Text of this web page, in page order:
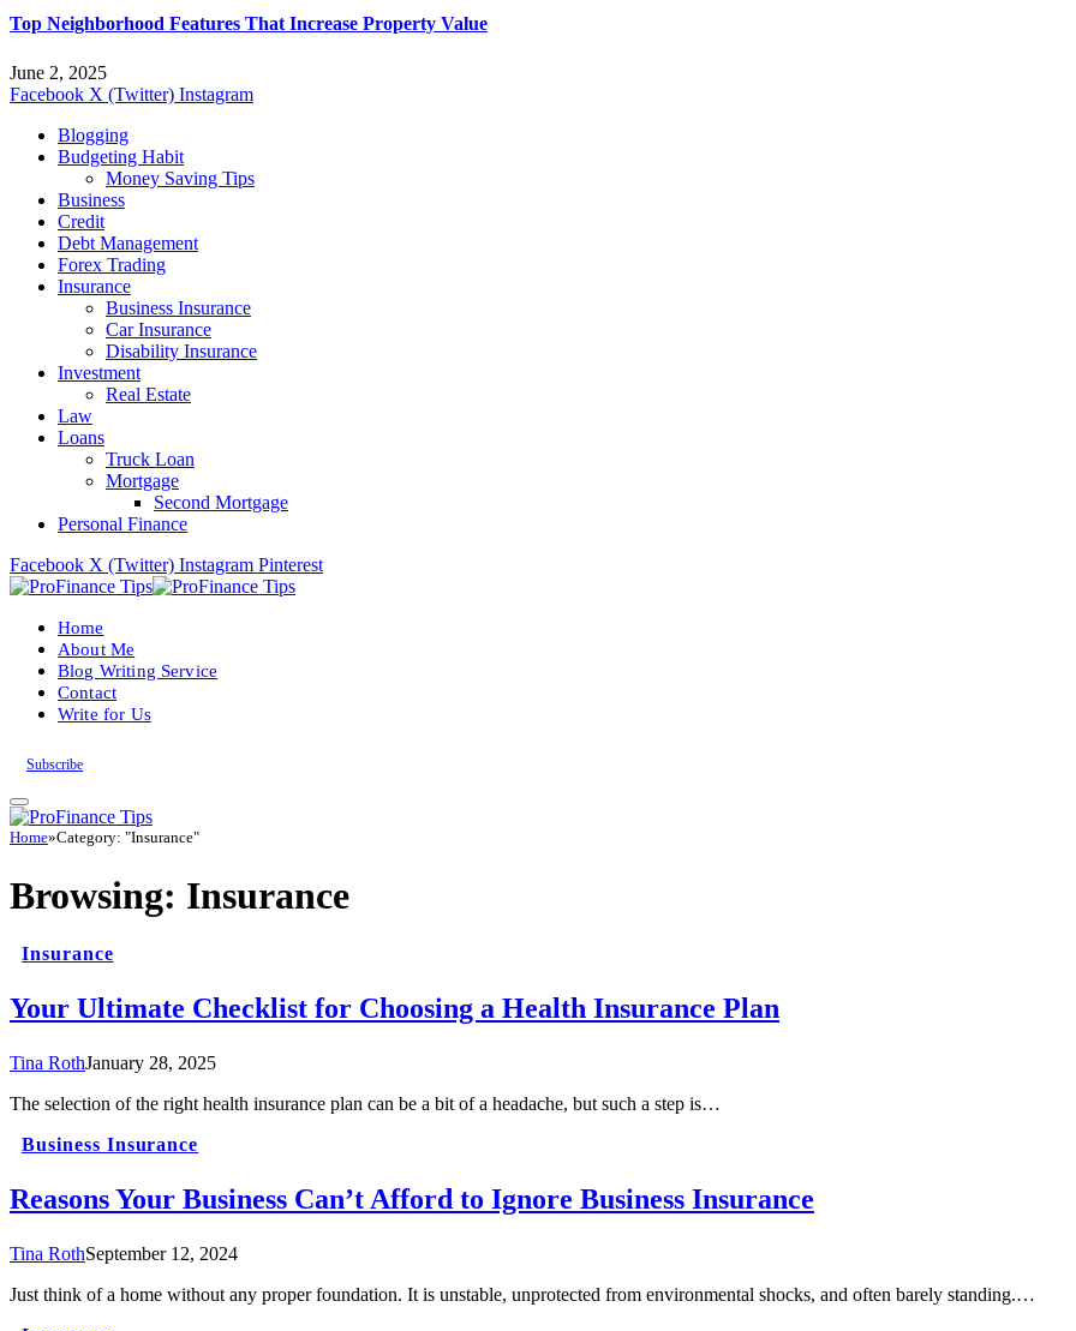
Top Neighborhood Features That Increase Property Value
June 2, 2025
Facebook X (Twitter) Instagram
Blogging
Budgeting Habit
Money Saving Tips
Business
Credit
Debt Management
Forex Trading
Insurance
Business Insurance
Car Insurance
Disability Insurance
Investment
Real Estate
Law
Loans
Truck Loan
Mortgage
Second Mortgage
Personal Finance
Facebook X (Twitter) Instagram Pinterest
Home
About Me
Blog Writing Service
Contact
Write for Us
Subscribe
Home»Category: "Insurance"
Browsing: Insurance
Insurance
Your Ultimate Checklist for Choosing a Health Insurance Plan
Tina RothJanuary 28, 2025
The selection of the right health insurance plan can be a bit of a headache, but such a step is…
Business Insurance
Reasons Your Business Can’t Afford to Ignore Business Insurance
Tina RothSeptember 12, 2024
Just think of a home without any proper foundation. It is unstable, unprotected from environmental shocks, and often barely standing.…